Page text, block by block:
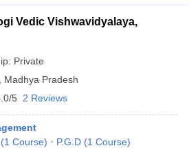
Vedic Vishwavidyalaya,
Private
Madhya Pradesh
5 2 Reviews
(1 Course) P.G.D (1 Course)